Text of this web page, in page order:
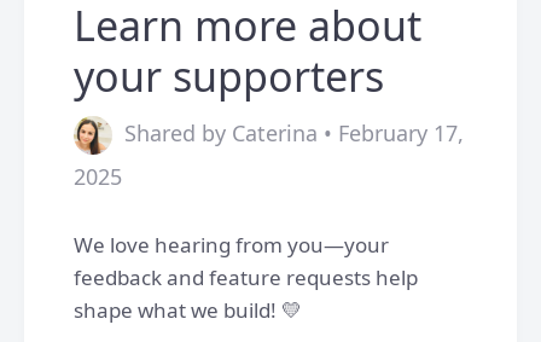
Learn more about
your supporters
Shared by Caterina • February 17,
2025
We love hearing from you—your
feedback and feature requests help
shape what we build! 💛